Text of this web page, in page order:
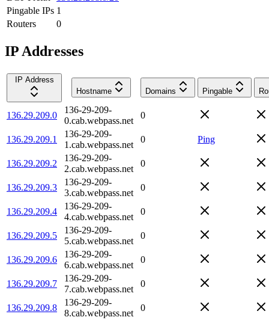
Pingable IPs 1
Routers
0
IP Addresses
IP Address
Hostname
Domains Pingable
136.29.209.0
136-29-209-
0.cab.webpass.net
0
136.29.209.1
136-29-209-
1.cab.webpass.net
0 Ping
136.29.209.2
136-29-209-
2.cab.webpass.net
0
136.29.209.3
136-29-209-
3.cab.webpass.net
0
136.29.209.4
136-29-209-
4.cab.webpass.net
0
136.29.209.5
136-29-209-
5.cab.webpass.net
0
136.29.209.6
136-29-209-
6.cab.webpass.net
0
136.29.209.7
136-29-209-
7.cab.webpass.net
0
136.29.209.8
136-29-209-
8.cab.webpass.net
0